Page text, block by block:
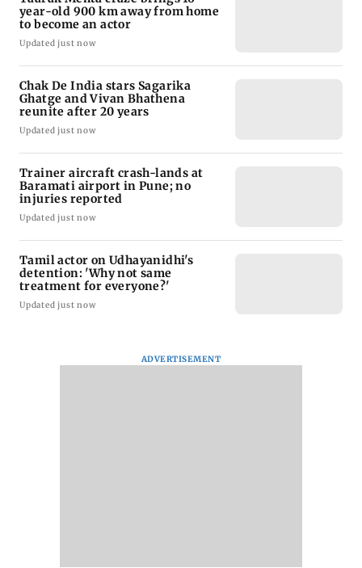
year-old 900 km away from home
to become an actor
Updated just now
Chak De India stars Sagarika
Ghatge and Vivan Bhathena
reunite after 20 years
Updated just now
Trainer aircraft crash-lands at
Baramati airport in Pune; no
injuries reported
Updated just now
Tamil actor on Udhayanidhi's
detention: 'Why not same
treatment for everyone?'
Updated just now
ADVERTISEMENT